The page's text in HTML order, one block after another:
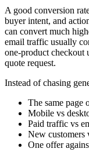
A good conversion
buyer intent, and
can convert much
email traffic usually
one-product checkout
quote request.
Instead of chasing
The same page
Mobile vs
Paid traffic vs
New customers
One offer